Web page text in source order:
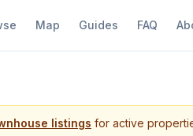
Map Guides FAQ
listings for active